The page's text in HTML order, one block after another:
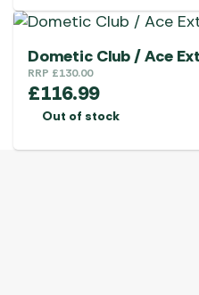
Dometic Club / Ace
RRP £130.00
£116.99
Out of stock